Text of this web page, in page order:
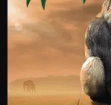
Need to generate
new and existing
promotional video
market to achieve